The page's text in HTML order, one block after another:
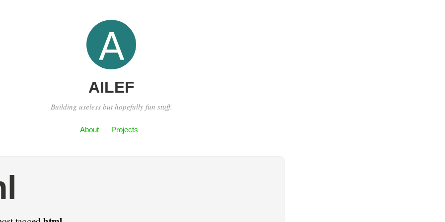
AILEF
Building useless but hopefully fun stuff.
About Projects